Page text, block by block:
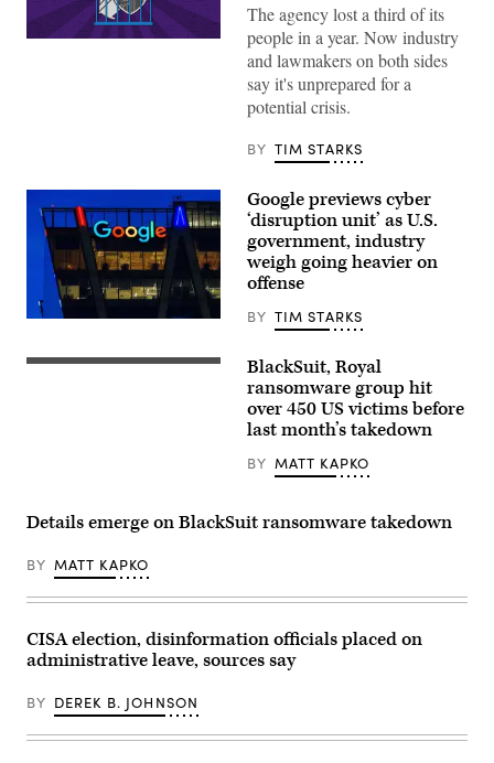
The agency lost a third of its
people in a year. Now industry
and lawmakers on both sides
say it's unprepared for a
potential crisis.
BY TIM STARKS
Google’s
DC,
in
VA.
(Photo
J.
Ake/Getty
Images)
Google previews cyber
‘disruption unit’ as U.S.
government, industry
weigh going heavier on
offense
BY TIM STARKS
(Getty
BlackSuit, Royal
ransomware group hit
over 450 US victims before
last month’s takedown
BY MATT KAPKO
Details emerge on BlackSuit ransomware takedown
BY MATT KAPKO
CISA election, disinformation officials placed on
administrative leave, sources say
BY DEREK B. JOHNSON